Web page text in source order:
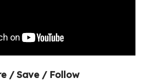
/ Save / Follow